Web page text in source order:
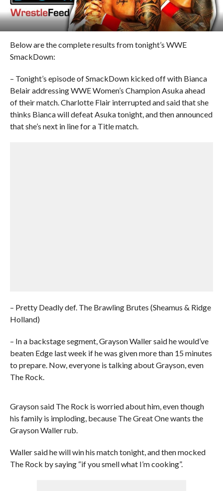
Below are the complete results from tonight’s WWE
SmackDown:
– Tonight’s episode of SmackDown kicked off with Bianca
Belair addressing WWE Women’s Champion Asuka ahead
of their match. Charlotte Flair interrupted and said that she
thinks Bianca will defeat Asuka tonight, and then announced
that she’s next in line for a Title match.
– Pretty Deadly def. The Brawling Brutes (Sheamus & Ridge
Holland)
– In a backstage segment, Grayson Waller said he would’ve
beaten Edge last week if he was given more than 15 minutes
to prepare. Now, everyone is talking about Grayson, even
The Rock.
Grayson said The Rock is worried about him, even though
his family is imploding, because The Great One wants the
Grayson Waller rub.
Waller said he will win his match tonight, and then mocked
The Rock by saying “if you smell what I’m cooking”.